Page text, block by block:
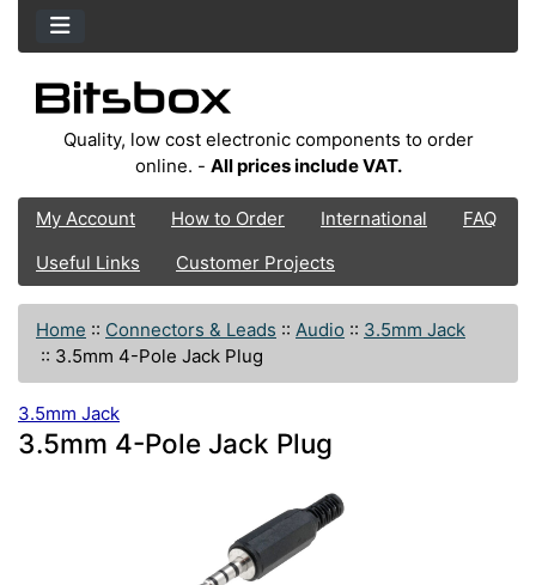
Quality, low cost electronic components to order
online. - All prices include VAT.
My Account How to Order International
FAQ
Useful Links
Customer Projects
Home :: Connectors & Leads :: Audio :: 3.5mm Jack
:: 3.5mm 4-Pole Jack Plug
3.5mm Jack
3.5mm 4-Pole Jack Plug